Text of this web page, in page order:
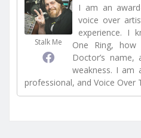
Stalk Me
I am an
voice over
experience. I
One Ring,
Doctor’s name,
weakness. I am
professional, and Voice Over